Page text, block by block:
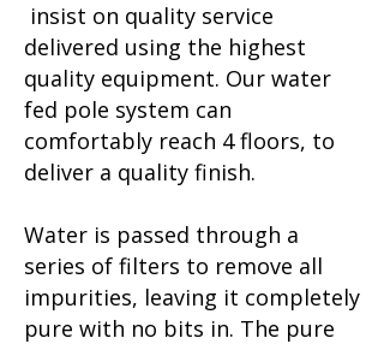
insist on quality service
delivered using the highest
quality equipment. Our water
fed pole system can
comfortably reach 4 floors, to
deliver a quality finish.
Water is passed through a
series of filters to remove all
impurities, leaving it completely
pure with no bits in. The pure